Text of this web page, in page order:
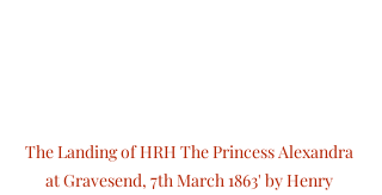
The Landing of HRH The Princess Alexandra
at Gravesend, 7th March 1863' by Henry